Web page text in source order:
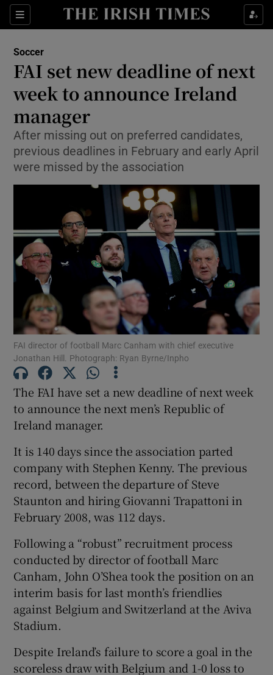
Sections
Show Property sub sections
Show Health sub sections
Show Life & Style sub sections
Show Environment sub sections
Show Technology sub sections
Show Science sub sections
Show Motors sub sections
Show Podcasts sub sections
Show Gaeilge sub sections
Show Sponsored sub sections
Soccer
FAI set new deadline of next
week to announce Ireland
manager
After missing out on preferred candidates,
previous deadlines in February and early April
were missed by the association
FAI director of football Marc Canham with chief executive
Jonathan Hill. Photograph: Ryan Byrne/Inpho
The FAI have set a new deadline of next week
to announce the next men’s Republic of
Ireland manager.
It is 140 days since the association parted
company with Stephen Kenny. The previous
record, between the departure of Steve
Staunton and hiring Giovanni Trapattoni in
February 2008, was 112 days.
Following a “robust” recruitment process
conducted by director of football Marc
Canham, John O’Shea took the position on an
interim basis for last month’s friendlies
against Belgium and Switzerland at the Aviva
Stadium.
Despite Ireland’s failure to score a goal in the
scoreless draw with Belgium and 1-0 loss to